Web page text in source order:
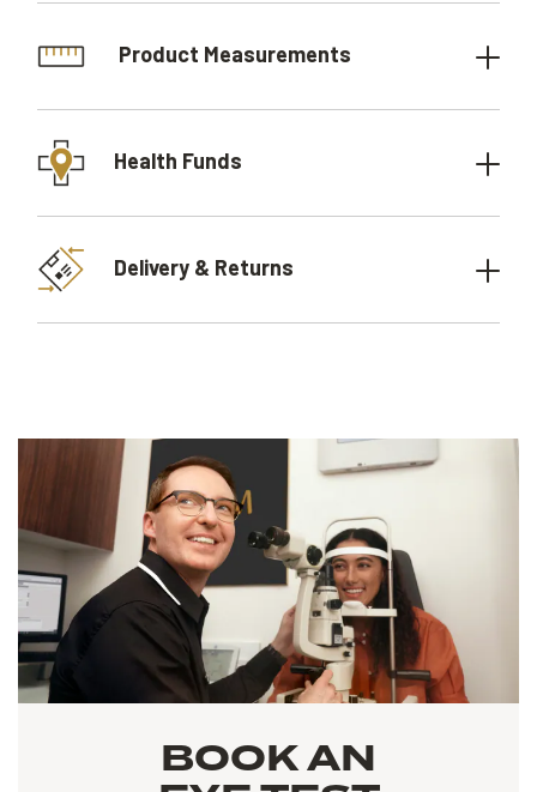
Product Measurements
Health Funds
Delivery & Returns
BOOK AN